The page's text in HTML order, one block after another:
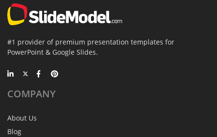
#1 provider of premium presentation templates for
PowerPoint & Google Slides.
COMPANY
About Us
Blog